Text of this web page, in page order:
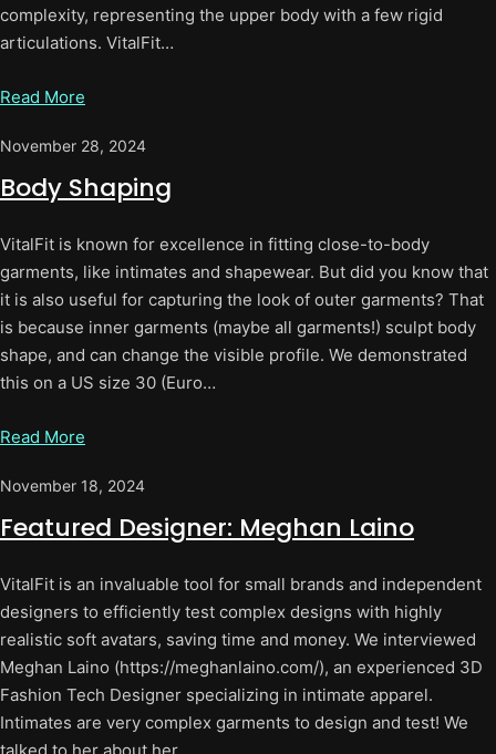
complexity, representing the upper body with a few rigid
articulations. VitalFit…
Read More
November 28, 2024
Body Shaping
VitalFit is known for excellence in fitting close-to-body
garments, like intimates and shapewear. But did you know that
it is also useful for capturing the look of outer garments? That
is because inner garments (maybe all garments!) sculpt body
shape, and can change the visible profile. We demonstrated
this on a US size 30 (Euro…
Read More
November 18, 2024
Featured Designer: Meghan Laino
VitalFit is an invaluable tool for small brands and independent
designers to efficiently test complex designs with highly
realistic soft avatars, saving time and money. We interviewed
Meghan Laino (https://meghanlaino.com/), an experienced 3D
Fashion Tech Designer specializing in intimate apparel.
Intimates are very complex garments to design and test! We